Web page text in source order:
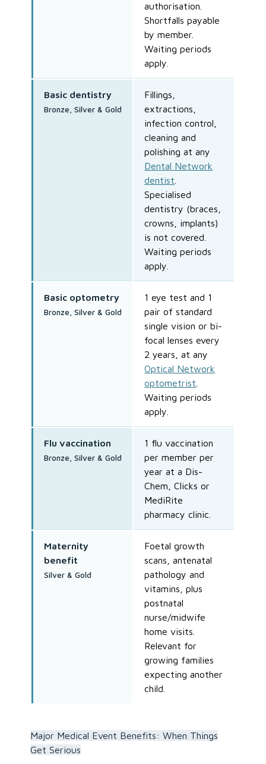
authorisation.
Shortfalls payable
by member.
Waiting periods
apply.
Basic dentistry
Bronze, Silver & Gold
Fillings,
extractions,
infection control,
cleaning and
polishing at any
Dental Network
dentist
Specialised
dentistry (braces,
crowns, implants)
is not covered.
Waiting periods
apply.
Basic optometry
Bronze, Silver & Gold
1 eye test and 1
pair of standard
single vision or bi-
focal lenses every
2 years, at any
Optical Network
optometrist
Waiting periods
apply.
Flu vaccination
Bronze, Silver & Gold
1 flu vaccination
per member per
year at a Dis-
Chem, Clicks or
MediRite
pharmacy clinic.
Maternity
benefit
Silver & Gold
Foetal growth
scans, antenatal
pathology and
vitamins, plus
postnatal
nurse/midwife
home visits.
Relevant for
growing families
expecting another
child.
Major Medical Event Benefits: When Things
Get Serious